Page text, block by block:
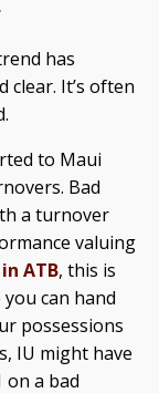
has
clear. It’s often
to Maui
Bad
a turnover
valuing
ATB, this is
can hand
possessions
IU might have
on a bad